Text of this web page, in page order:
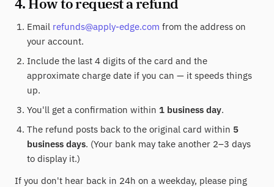
Email refunds@apply-edge.com from the address on
your account.
Include the last 4 digits of the card and the
approximate charge date if you can — it speeds things
up.
You'll get a confirmation within 1 business day.
The refund posts back to the original card within 5
business days. (Your bank may take another 2–3 days
to display it.)
If you don't hear back in 24h on a weekday, please ping